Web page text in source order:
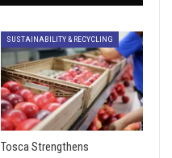
SUSTAINABILITY & RECYCLING
Tosca Strengthens